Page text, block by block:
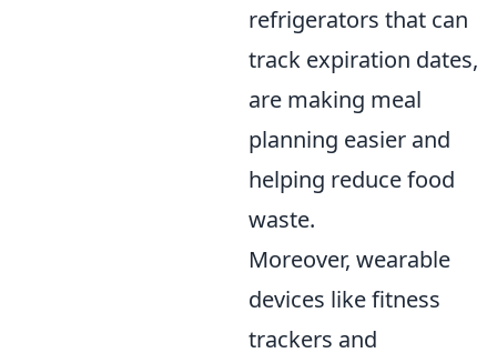
refrigerators that can
track expiration dates,
are making meal
planning easier and
helping reduce food
waste.
Moreover, wearable
devices like fitness
trackers and